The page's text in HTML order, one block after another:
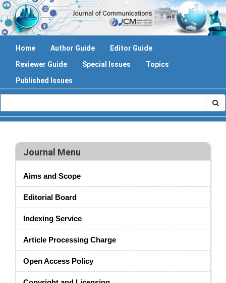
Home Author Guide
Editor Guide
Reviewer Guide
Special Issues
Topics
Published Issues
Journal Menu
Aims and Scope
Editorial Board
Indexing Service
Article Processing Charge
Open Access Policy